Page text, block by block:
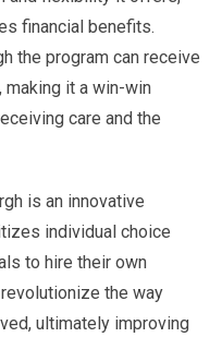
financial benefits.
the program can receive
it a win-win
care and the
is an innovative
individual choice
to hire their own
the way
ultimately improving